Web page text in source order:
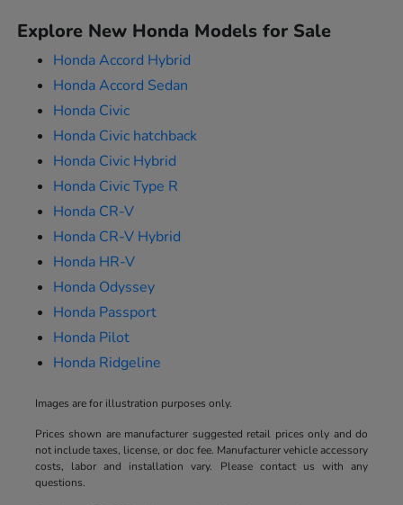
Explore New Honda Models for Sale
Honda Accord Hybrid
Honda Accord Sedan
Honda Civic
Honda Civic hatchback
Honda Civic Hybrid
Honda Civic Type R
Honda CR-V
Honda CR-V Hybrid
Honda HR-V
Honda Odyssey
Honda Passport
Honda Pilot
Honda Ridgeline
Images are for illustration purposes only.
Prices shown are manufacturer suggested retail prices only and do
not include taxes, license, or doc fee. Manufacturer vehicle accessory
costs, labor and installation vary. Please contact us with any
questions.